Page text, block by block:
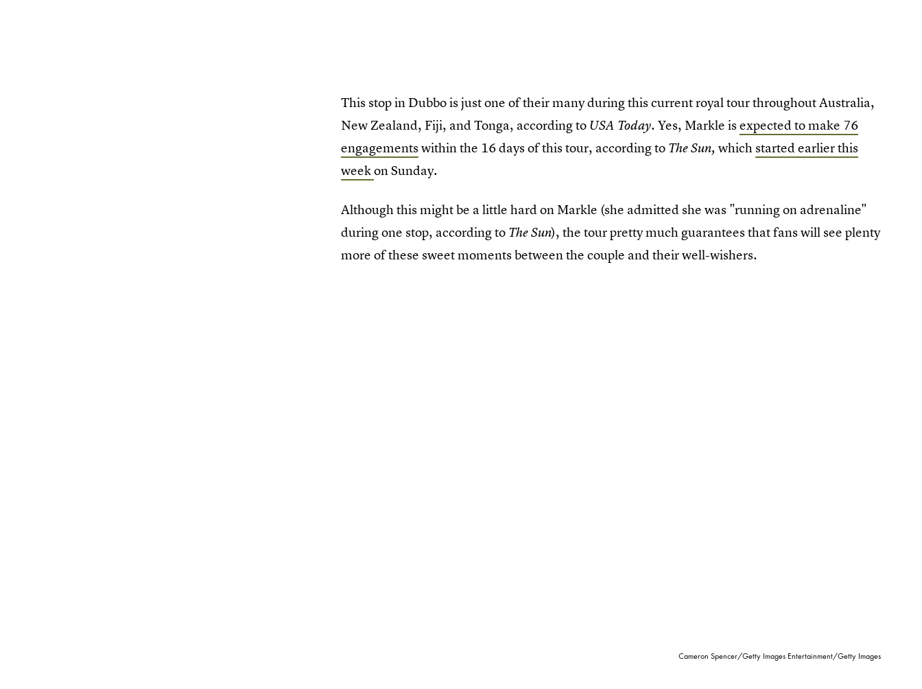
This stop in Dubbo is just one of their many during this current royal tour throughout Australia,
New Zealand, Fiji, and Tonga, according to USA Today. Yes, Markle isexpected to make 76
engagementswithin the 16 days of this tour, according to The Sun,which started earlier this
weekon Sunday.
Although this might be a little hard on Markle (she admitted she was "running on adrenaline"
during one stop, according to The Sun), the tour pretty much guarantees that fans will see plenty
more of these sweet moments between the couple and their well-wishers.
Cameron Spencer/Getty Images Entertainment/Getty Images